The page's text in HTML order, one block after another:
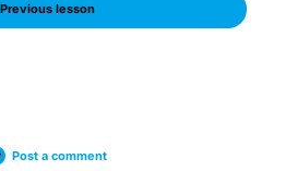
Previous lesson
Post a comment